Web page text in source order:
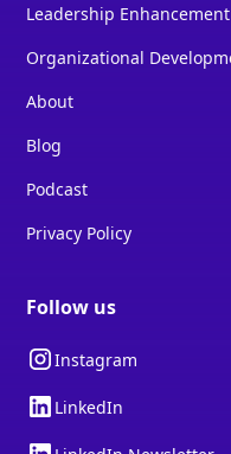
Leadership
Organizational
About
Blog
Podcast
Privacy Policy
Follow us
Instagram
LinkedIn